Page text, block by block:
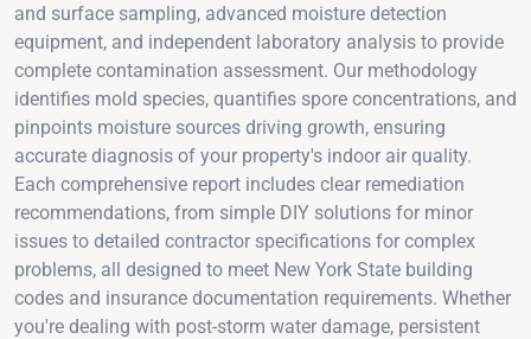
and surface sampling, advanced moisture detection
equipment, and independent laboratory analysis to provide
complete contamination assessment. Our methodology
identifies mold species, quantifies spore concentrations, and
pinpoints moisture sources driving growth, ensuring
accurate diagnosis of your property's indoor air quality.
Each comprehensive report includes clear remediation
recommendations, from simple DIY solutions for minor
issues to detailed contractor specifications for complex
problems, all designed to meet New York State building
codes and insurance documentation requirements. Whether
you're dealing with post-storm water damage, persistent